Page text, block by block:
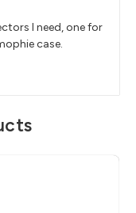
I need, one for
case.